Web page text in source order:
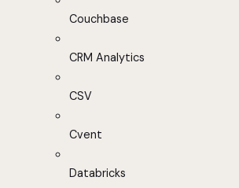
Couchbase
CRM Analytics
CSV
Cvent
Databricks